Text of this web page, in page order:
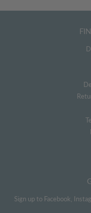
Sign up to Facebook,